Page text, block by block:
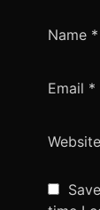
Name *
Email *
Website